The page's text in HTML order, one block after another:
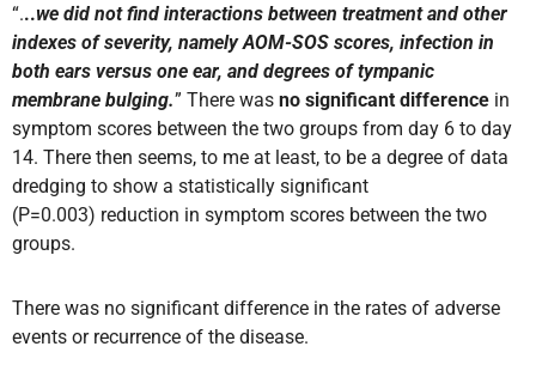
“...we did not find interactions between treatment and other
indexes of severity, namely AOM-SOS scores, infection in
both ears versus one ear, and degrees of tympanic
membrane bulging.” There was no significant difference in
symptom scores between the two groups from day 6 to day
14. There then seems, to me at least, to be a degree of data
dredging to show a statistically significant
(P=0.003) reduction in symptom scores between the two
groups.
There was no significant difference in the rates of adverse
events or recurrence of the disease.